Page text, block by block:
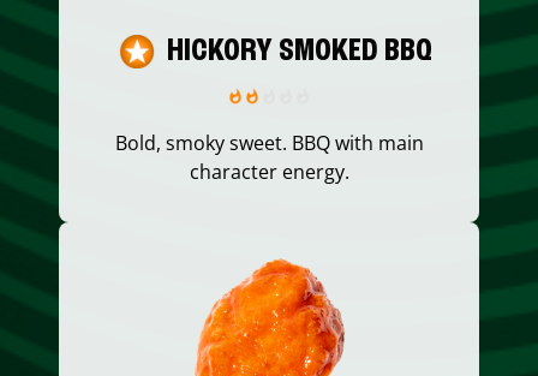
HICKORY SMOKED BBQ
Bold, smoky sweet. BBQ with main
character energy.